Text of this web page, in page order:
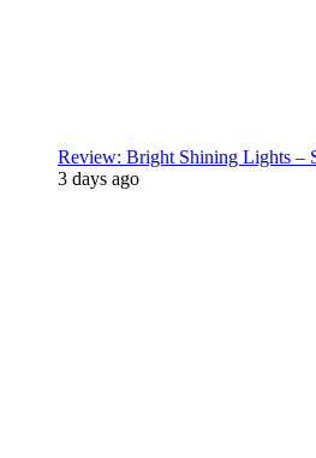
Review: Bright Shining Lights –
3 days ago